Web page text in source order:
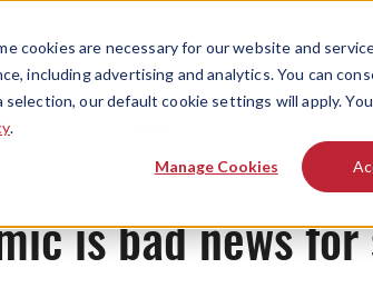
cookies are necessary for our website and
including advertising and analytics. You can
our default cookie settings will apply.
.
Manage Cookies
is bad news